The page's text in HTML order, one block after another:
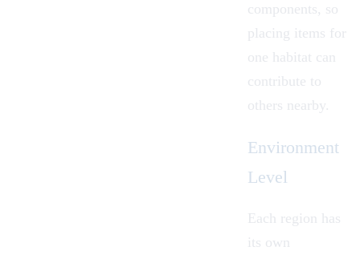
components, so
placing items for
one habitat can
contribute to
others nearby.
Environment
Level
Each region has
its own